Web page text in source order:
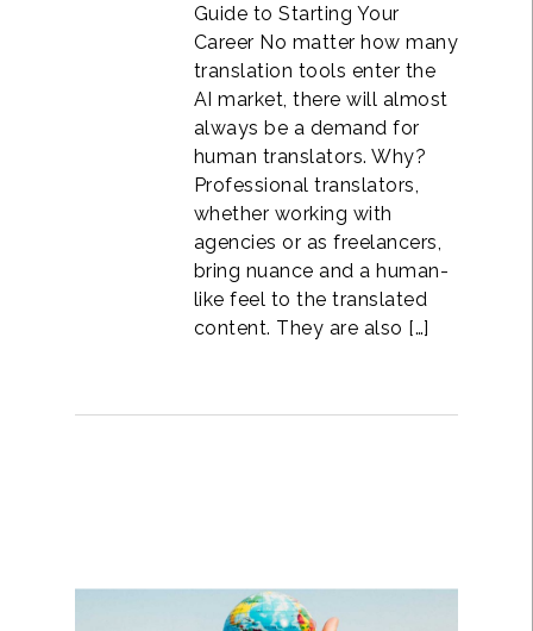
Guide to Starting Your
Career No matter how many
translation tools enter the
AI market, there will almost
always be a demand for
human translators. Why?
Professional translators,
whether working with
agencies or as freelancers,
bring nuance and a human-
like feel to the translated
content. They are also […]